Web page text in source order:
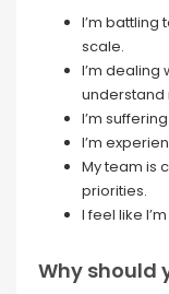
I’m battling
scale.
I’m dealing
understand
I’m
I’m
My team is
priorities.
I feel like
Why should